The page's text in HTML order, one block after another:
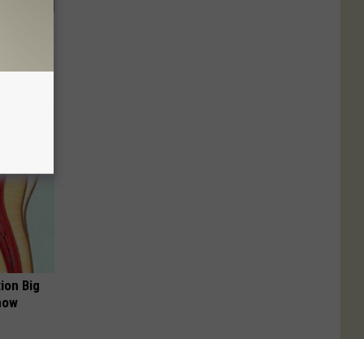
Big